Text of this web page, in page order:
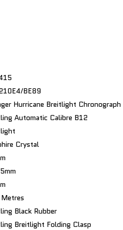
BE89
Hurricane Breitlight
Automatic Calibre B12
Crystal
Black Rubber
Breitlight Folding Clasp